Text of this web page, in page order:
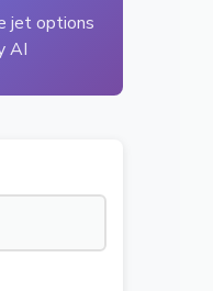
jet options
AI